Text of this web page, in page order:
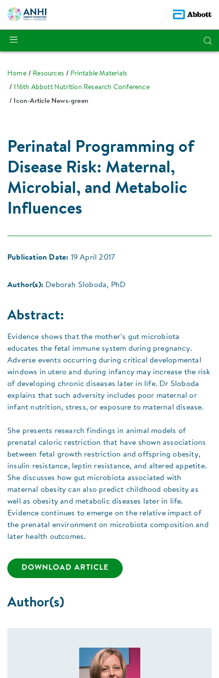
Home Resources
Printable Materials
116th Abbott Nutrition Research Conference
Icon-Article News-green
Perinatal Programming of
Disease Risk: Maternal,
Microbial, and Metabolic
Influences
Publication Date: 19 April 2017
Author(s): Deborah Sloboda, PhD
Abstract:
Evidence shows that the mother’s gut microbiota
educates the fetal immune system during pregnancy.
Adverse events occurring during critical developmental
windows in utero and during infancy may increase the risk
of developing chronic diseases later in life. Dr Sloboda
explains that such adversity includes poor maternal or
infant nutrition, stress, or exposure to maternal disease.
She presents research findings in animal models of
prenatal caloric restriction that have shown associations
between fetal growth restriction and offspring obesity,
insulin resistance, leptin resistance, and altered appetite.
She discusses how gut microbiota associated with
maternal obesity can also predict childhood obesity as
well as obesity and metabolic diseases later in life.
Evidence continues to emerge on the relative impact of
the prenatal environment on microbiota composition and
later health outcomes.
DOWNLOAD ARTICLE
Author(s)